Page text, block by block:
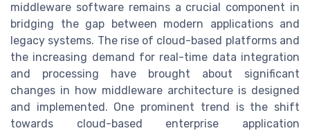
middleware software remains a crucial component in
bridging the gap between modern applications and
legacy systems. The rise of cloud-based platforms and
the increasing demand for real-time data integration
and processing have brought about significant
changes in how middleware architecture is designed
and implemented. One prominent trend is the shift
towards cloud-based enterprise application